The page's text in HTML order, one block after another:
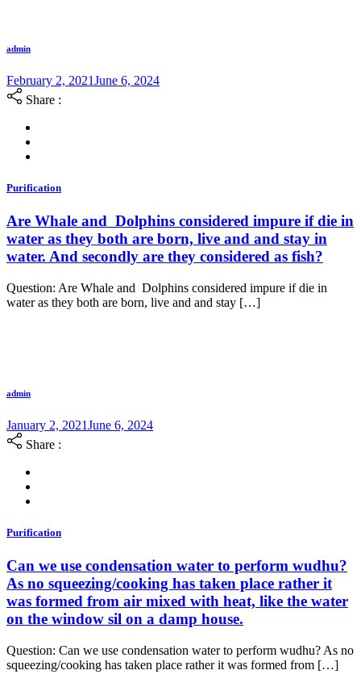
admin
February 2, 2021June 6, 2024
Share :
Purification
Are Whale and Dolphins considered impure if die in
water as they both are born, live and and stay in
water. And secondly are they considered as fish?
Question: Are Whale and Dolphins considered impure if die in
water as they both are born, live and and stay […]
admin
January 2, 2021June 6, 2024
Share :
Purification
Can we use condensation water to perform wudhu?
As no squeezing/cooking has taken place rather it
was formed from air mixed with heat, like the water
on the window sil on a damp house.
Question: Can we use condensation water to perform wudhu? As no
squeezing/cooking has taken place rather it was formed from […]